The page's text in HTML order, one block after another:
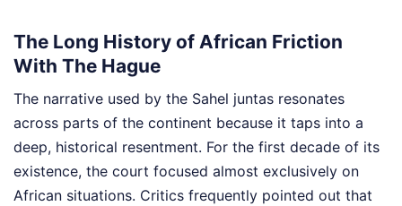
The Long History of African Friction
With The Hague
The narrative used by the Sahel juntas resonates
across parts of the continent because it taps into a
deep, historical resentment. For the first decade of its
existence, the court focused almost exclusively on
African situations. Critics frequently pointed out that